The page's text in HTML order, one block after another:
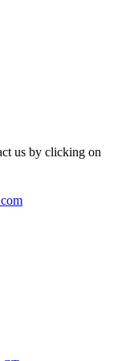
us by clicking on